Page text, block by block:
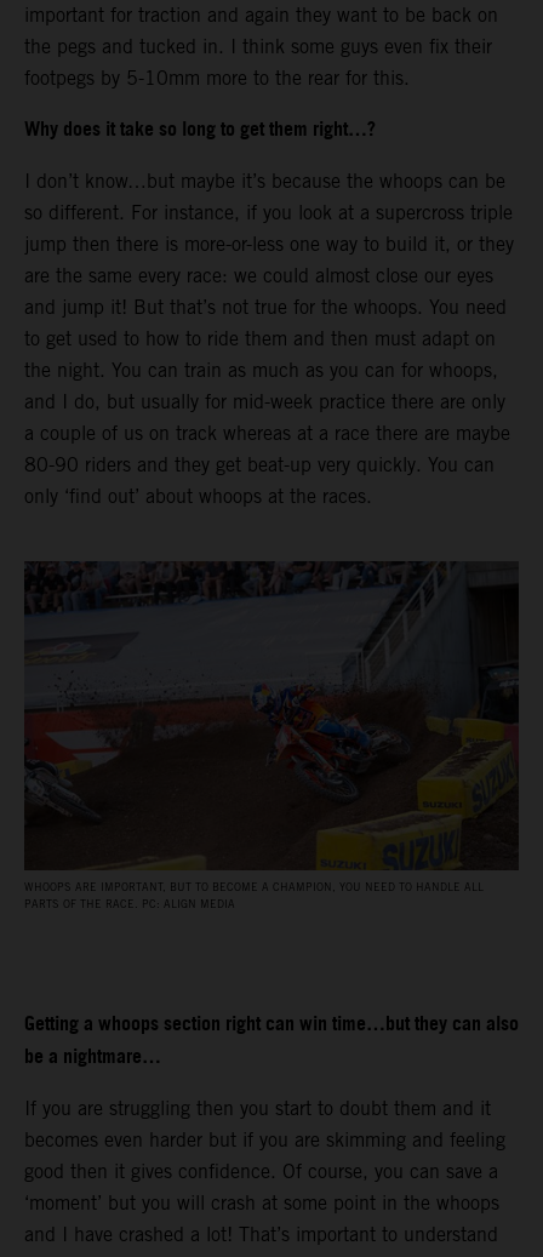
important for traction and again they want to be back on
the pegs and tucked in. I think some guys even fix their
footpegs by 5-10mm more to the rear for this.
Why does it take so long to get them right…?
I don’t know…but maybe it’s because the whoops can be
so different. For instance, if you look at a supercross triple
jump then there is more-or-less one way to build it, or they
are the same every race: we could almost close our eyes
and jump it! But that’s not true for the whoops. You need
to get used to how to ride them and then must adapt on
the night. You can train as much as you can for whoops,
and I do, but usually for mid-week practice there are only
a couple of us on track whereas at a race there are maybe
80-90 riders and they get beat-up very quickly. You can
only ‘find out’ about whoops at the races.
WHOOPS ARE IMPORTANT, BUT TO BECOME A CHAMPION, YOU NEED TO HANDLE ALL
PARTS OF THE RACE. PC: ALIGN MEDIA
Getting a whoops section right can win time…but they can also
be a nightmare…
If you are struggling then you start to doubt them and it
becomes even harder but if you are skimming and feeling
good then it gives confidence. Of course, you can save a
‘moment’ but you will crash at some point in the whoops
and I have crashed a lot! That’s important to understand